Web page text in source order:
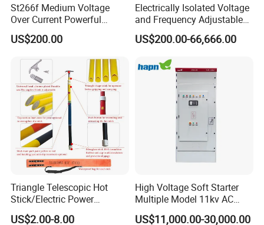
St266f Medium Voltage
Over Current Powerful
Programmable IEC
Standard Terminal Relay for
US$200.00
Electrically Isolated Voltage
and Frequency Adjustable
Power Supply Can Adjust
The Input Voltage and
Parameters Can Be Set.
US$200.00-66,666.00
Triangle Telescopic Hot
Stick/Electric Power
Tools/Link Stick/Link Rod
US$2.00-8.00
High Voltage Soft Starter
Multiple Model 11kv AC
Drive Synchronous Motors
US$11,000.00-30,000.00